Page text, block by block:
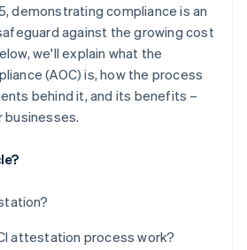
demonstrating compliance is an
against the growing cost
we'll explain what the
(AOC) is, how the process
behind it, and its benefits –
businesses.
attestation process work?